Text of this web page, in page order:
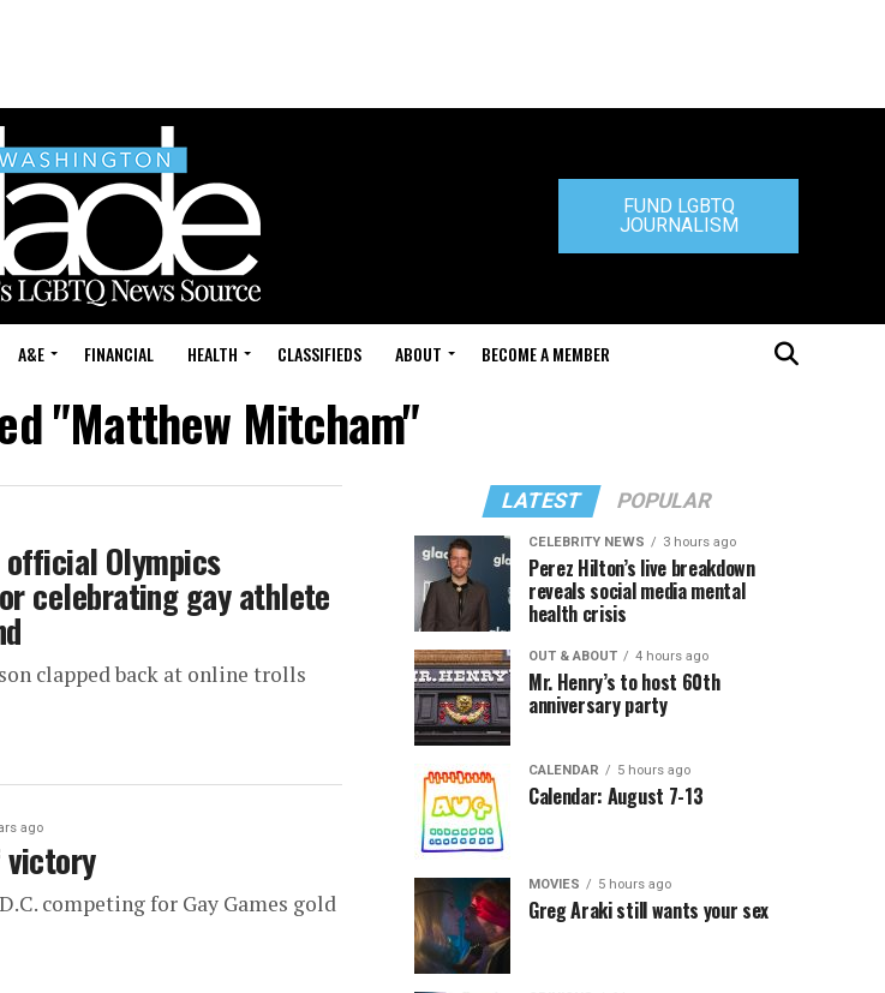
FUND LGBTQ
JOURNALISM
A&E FINANCIAL HEALTH CLASSIFIEDS ABOUT BECOME A MEMBER
"Matthew Mitcham"
Olympics
celebrating gay athlete
clapped back at online trolls
ago
competing for Gay Games gold
LATEST POPULAR
CELEBRITY NEWS 3 hours ago
Perez Hilton’s live breakdown
reveals social media mental
health crisis
OUT & ABOUT 4 hours ago
Mr. Henry’s to host 60th
anniversary party
CALENDAR 5 hours ago
Calendar: August 7-13
MOVIES 5 hours ago
Greg Araki still wants your sex